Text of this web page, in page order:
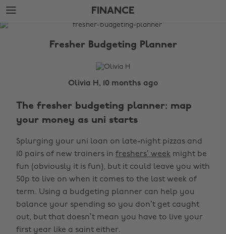
Skip
to
main
Skip
to
footer
FINANCE
The
Fresher Budgeting Planner
Olivia H, 10 months ago
The fresher budgeting planner: map
your money as uni starts
Splurging your uni loan on late-night pizzas and
10 pairs of new trainers in freshers’ week might be
fun (obviously it is fun), but it could leave you with
50p to live on when it comes to the last week of
term. Using a budgeting planner can help you
balance your spending so you don’t get caught
out, but that doesn’t mean you have to live your
first year like a saint either.